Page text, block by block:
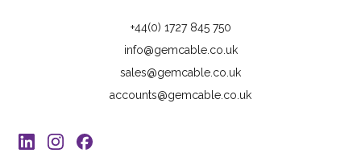
+44(0) 1727 845 750
info@gemcable.co.uk
sales@gemcable.co.uk
accounts@gemcable.co.uk